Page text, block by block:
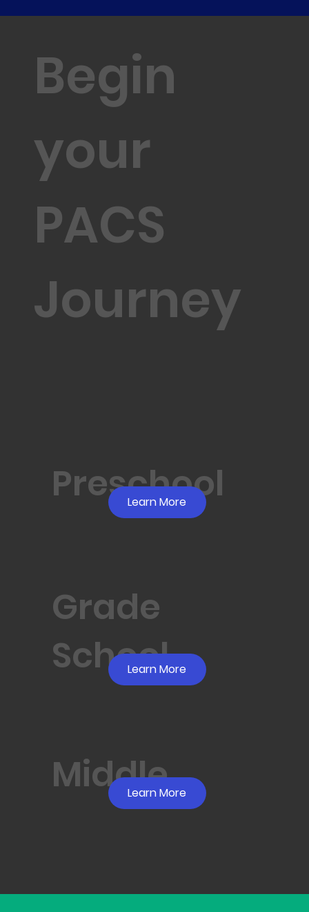
Begin
your
PACS
Journey
Preschool
Learn More
Grade
School
Learn More
Middle
Learn More